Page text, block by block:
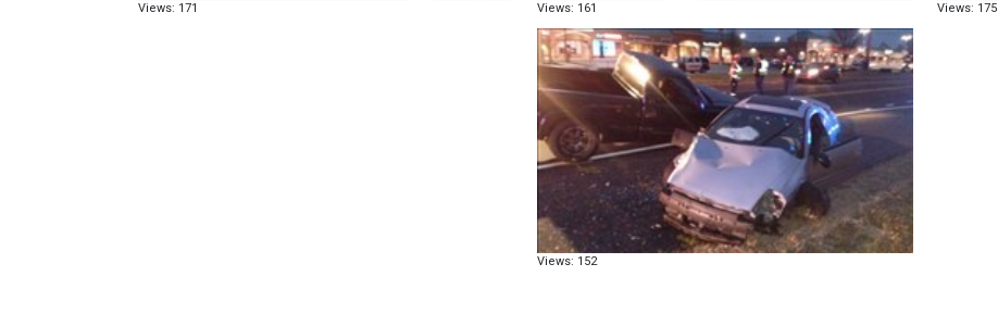
Views: 171 Views: 161 Views: 175
Views: 152